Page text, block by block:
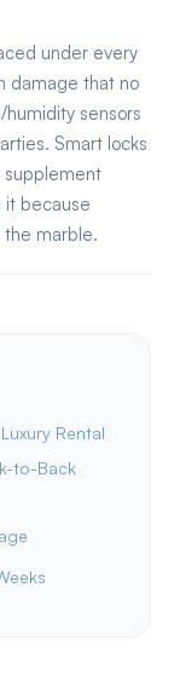
under every
damage that no
sensors
Smart locks
supplement
because
the marble.
Rental
to-Back